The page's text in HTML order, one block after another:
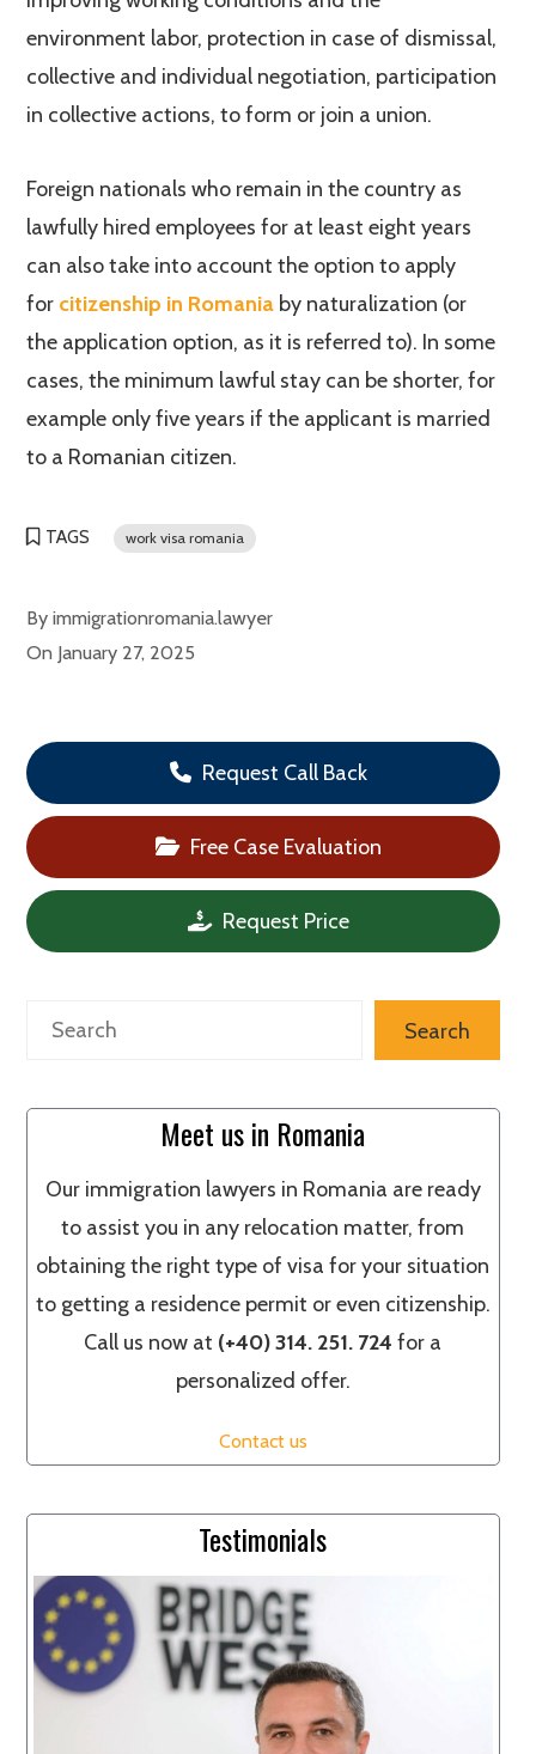
environment labor, protection in case of dismissal,
collective and individual negotiation, participation
in collective actions, to form or join a union.
Foreign nationals who remain in the country as
lawfully hired employees for at least eight years
can also take into account the option to apply
for citizenship in Romania by naturalization (or
the application option, as it is referred to). In some
cases, the minimum lawful stay can be shorter, for
example only five years if the applicant is married
to a Romanian citizen.
TAGS work visa romania
Byimmigrationromania.lawyer
On January 27, 2025
Request Call Back
Free Case Evaluation
Request Price
Search Search
Meet us in Romania
Our immigration lawyers in Romania are ready
to assist you in any relocation matter, from
obtaining the right type of visa for your situation
to getting a residence permit or even citizenship.
Call us now at (+40) 314. 251. 724for a
personalized offer.
Contact us
Testimonials